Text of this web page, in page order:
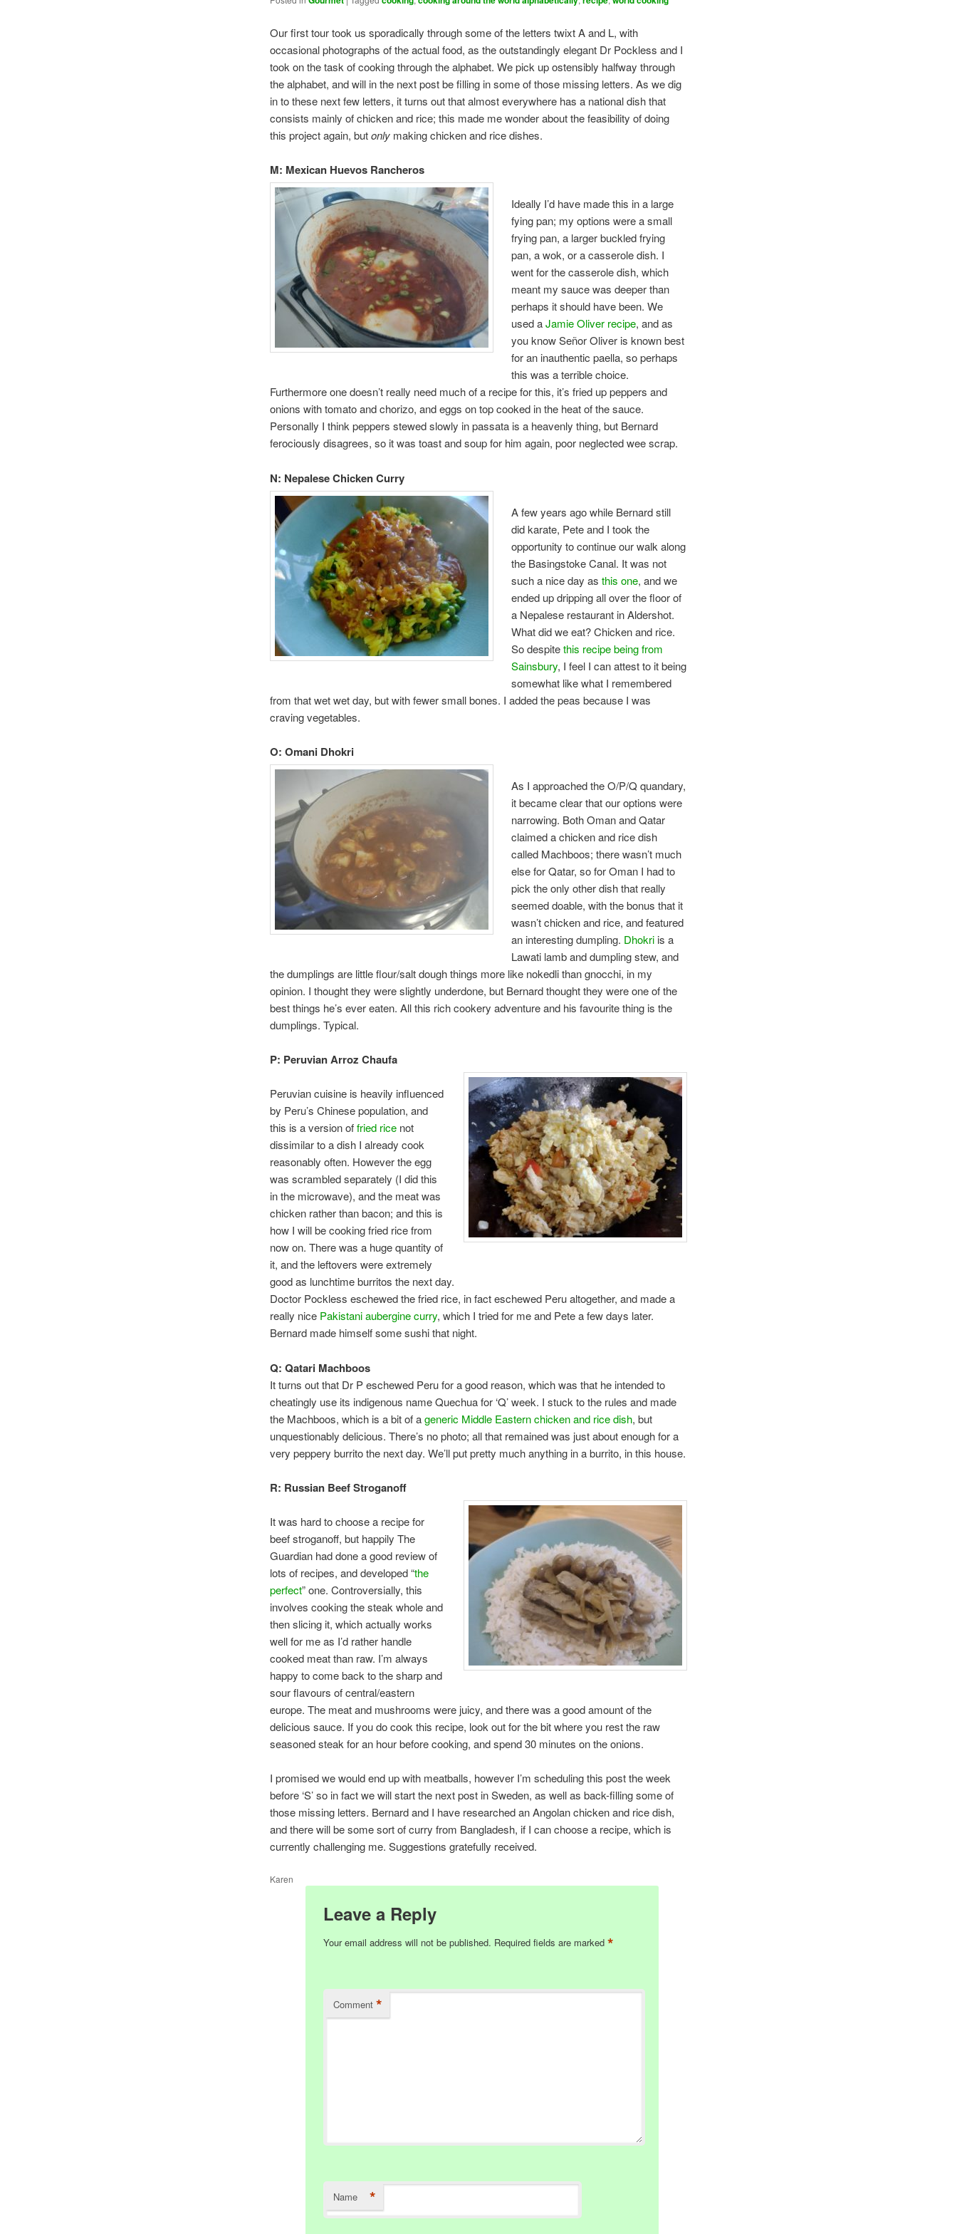
Our first tour took us sporadically through some of the letters twixt A and L, with
occasional photographs of the actual food, as the outstandingly elegant Dr Pockless and I
took on the task of cooking through the alphabet. We pick up ostensibly halfway through
the alphabet, and will in the next post be filling in some of those missing letters. As we dig
in to these next few letters, it turns out that almost everywhere has a national dish that
consists mainly of chicken and rice; this made me wonder about the feasibility of doing
this project again, butonly making chicken and rice dishes.
M: Mexican Huevos Rancheros
Ideally I’d have made this in a large
fying pan; my options were a small
frying pan, a larger buckled frying
pan, a wok, or a casserole dish. I
went for the casserole dish, which
meant my sauce was deeper than
perhaps it should have been. We
used aJamie Oliver recipe, and as
you know Señor Oliver is known best
for an inauthentic paella, so perhaps
this was a terrible choice.
Furthermore one doesn’t really need much of a recipe for this, it’s fried up peppers and
onions with tomato and chorizo, and eggs on top cooked in the heat of the sauce.
Personally I think peppers stewed slowly in passata is a heavenly thing, but Bernard
ferociously disagrees, so it was toast and soup for him again, poor neglected wee scrap.
N: Nepalese Chicken Curry
A few years ago while Bernard still
did karate, Pete and I took the
opportunity to continue our walk along
the Basingstoke Canal. It was not
such a nice day as this one, and we
ended up dripping all over the floor of
a Nepalese restaurant in Aldershot.
What did we eat? Chicken and rice.
So despitethis recipe being from
Sainsbury, I feel I can attest to it being
somewhat like what I remembered
from that wet wet day, but with fewer small bones. I added the peas because I was
craving vegetables.
O: Omani Dhokri
As I approached the O/P/Q quandary,
it became clear that our options were
narrowing. Both Oman and Qatar
claimed a chicken and rice dish
called Machboos; there wasn’t much
else for Qatar, so for Oman I had to
pick the only other dish that really
seemed doable, with the bonus that it
wasn’t chicken and rice, and featured
an interesting dumpling. Dhokriis a
Lawati lamb and dumpling stew, and
the dumplings are little flour/salt dough things more like nokedli than gnocchi, in my
opinion. I thought they were slightly underdone, but Bernard thought they were one of the
best things he’s ever eaten. All this rich cookery adventure and his favourite thing is the
dumplings. Typical.
P: Peruvian Arroz Chaufa
Peruvian cuisine is heavily influenced
by Peru’s Chinese population, and
this is a version offried rice not
dissimilar to a dish I already cook
reasonably often. However the egg
was scrambled separately (I did this
in the microwave), and the meat was
chicken rather than bacon; and this is
how I will be cooking fried rice from
now on. There was a huge quantity of
it, and the leftovers were extremely
good as lunchtime burritos the next day.
Doctor Pockless eschewed the fried rice, in fact eschewed Peru altogether, and made a
really nice Pakistani aubergine curry, which I tried for me and Pete a few days later.
Bernard made himself some sushi that night.
Q: Qatari Machboos
It turns out that Dr P eschewed Peru for a good reason, which was that he intended to
cheatingly use its indigenous name Quechua for ‘Q’ week. I stuck to the rules and made
the Machboos, which is a bit of ageneric Middle Eastern chicken and rice dish, but
unquestionably delicious. There’s no photo; all that remained was just about enough for a
very peppery burrito the next day. We’ll put pretty much anything in a burrito, in this house.
R: Russian Beef Stroganoff
It was hard to choose a recipe for
beef stroganoff, but happily The
Guardian had done a good review of
lots of recipes, and developed “the
perfect” one. Controversially, this
involves cooking the steak whole and
then slicing it, which actually works
well for me as I’d rather handle
cooked meat than raw. I’m always
happy to come back to the sharp and
sour flavours of central/eastern
europe. The meat and mushrooms were juicy, and there was a good amount of the
delicious sauce. If you do cook this recipe, look out for the bit where you rest the raw
seasoned steak for an hour before cooking, and spend 30 minutes on the onions.
I promised we would end up with meatballs, however I’m scheduling this post the week
before ‘S’ so in fact we will start the next post in Sweden, as well as back-filling some of
those missing letters. Bernard and I have researched an Angolan chicken and rice dish,
and there will be some sort of curry from Bangladesh, if I can choose a recipe, which is
currently challenging me. Suggestions gratefully received.
Karen
Leave a Reply
Your email address will not be published. Required fields are marked *
Comment *
Name *